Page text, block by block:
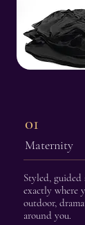
01
Maternity
Styled, guided
exactly where
outdoor,
around you.